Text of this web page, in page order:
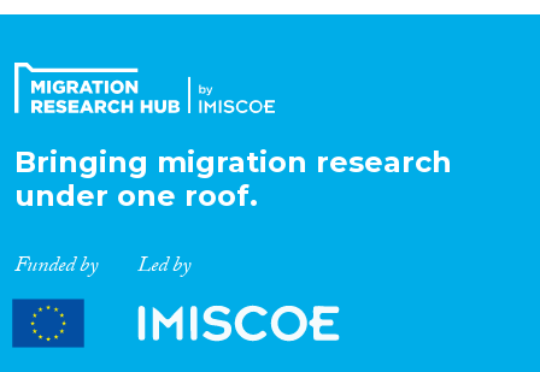
Expertise
Migration Processes
Migration Consequences...
Bringing migration research
under one roof.
Funded by Led by